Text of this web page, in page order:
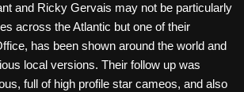
and Ricky Gervais may not be particularly
across the Atlantic but one of their
has been shown around the world and
local versions. Their follow up was
full of high profile star cameos, and also